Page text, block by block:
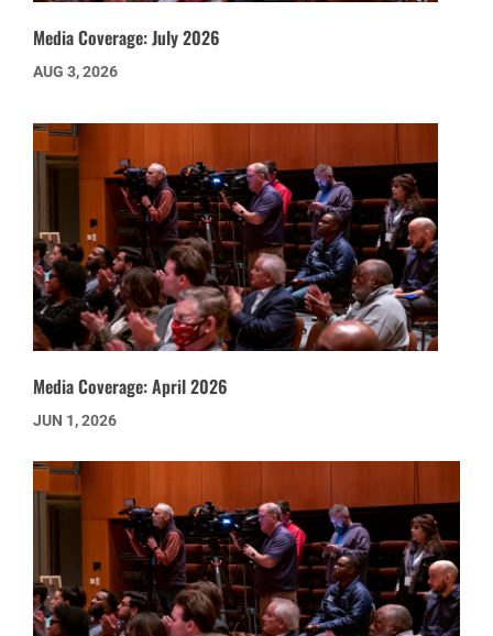
Media Coverage: July 2026
AUG 3, 2026
Media Coverage: April 2026
JUN 1, 2026